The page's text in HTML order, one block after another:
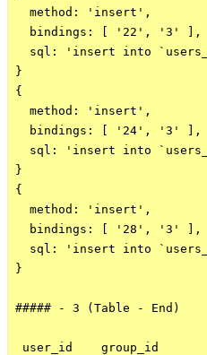
  method: 'insert',
  bindings: [ '22', '3' ],
sql: 'insert into
}
{
  method: 'insert',
  bindings: [ '24', '3' ],
sql: 'insert into
}
{
  method: 'insert',
  bindings: [ '28', '3' ],
sql: 'insert into
}
##### - 3 (Table - End)
user_id    group_id